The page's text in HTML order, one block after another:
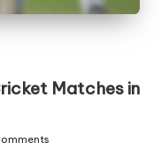
Matches in